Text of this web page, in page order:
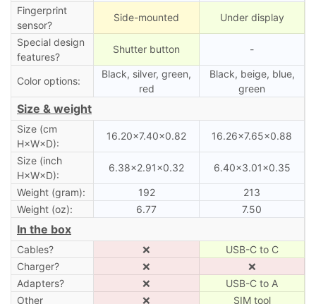
Fingerprint
sensor?
Side-mounted Under display
Special design
features?
Shutter button -
Color options:
Black, silver, green,
red
Black, beige, blue,
green
Size & weight
Size (cm
H×W×D):
16.20×7.40×0.82 16.26×7.65×0.88
Size (inch
H×W×D):
6.38×2.91×0.32 6.40×3.01×0.35
Weight (gram): 192
213
Weight (oz):
6.77 7.50
In the box
Cables? ❌
USB-C to C
Charger?
❌
❌
Adapters?
❌
USB-C to A
Other
❌ SIM tool